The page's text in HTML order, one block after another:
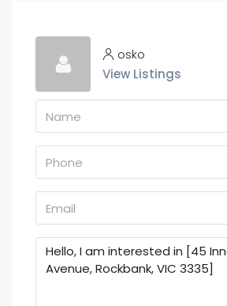
osko
View Listings